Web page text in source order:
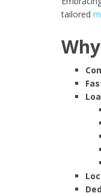
tailored